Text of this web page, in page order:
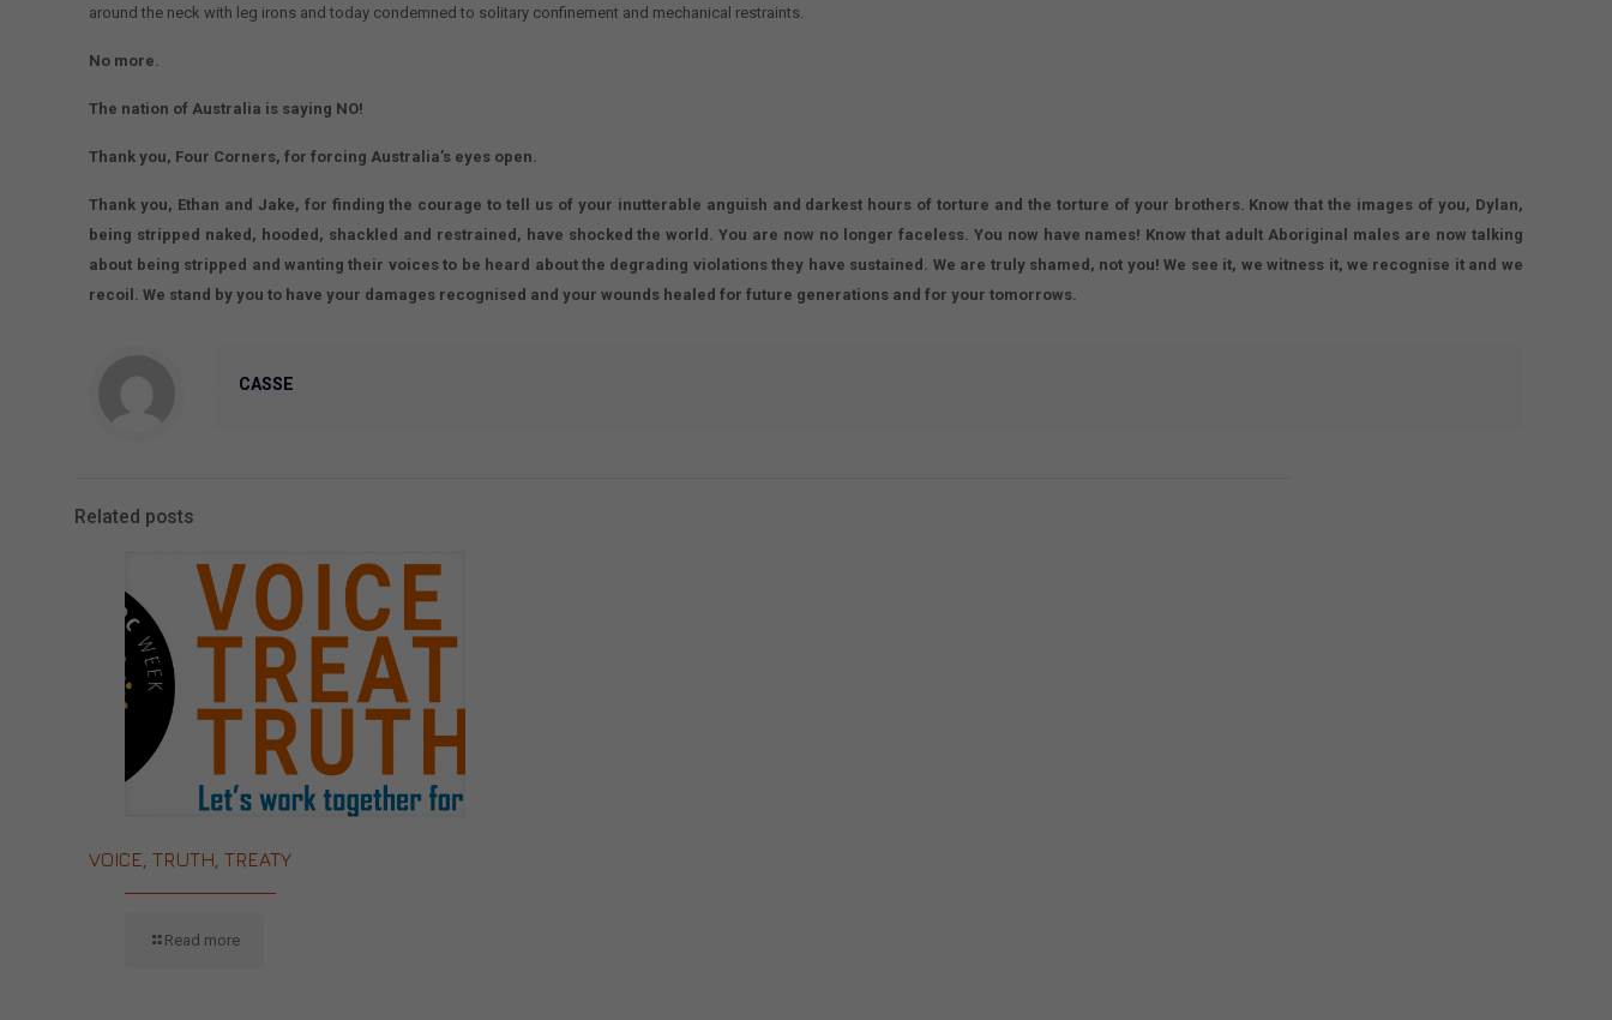
around the neck with leg irons and today condemned to solitary confinement and mechanical restraints.
No more.
The nation of Australia is saying NO!
Thank you, Four Corners, for forcing Australia’s eyes open.
Thank you, Ethan and Jake, for finding the courage to tell us of your inutterable anguish and darkest hours of torture and the torture of your brothers. Know that the images of you, Dylan,
being stripped naked, hooded, shackled and restrained, have shocked the world. You are now no longer faceless. You now have names! Know that adult Aboriginal males are now talking
about being stripped and wanting their voices to be heard about the degrading violations they have sustained. We are truly shamed, not you! We see it, we witness it, we recognise it and we
recoil. We stand by you to have your damages recognised and your wounds healed for future generations and for your tomorrows.
CASSE
Related posts
VOICE, TRUTH, TREATY
Read more